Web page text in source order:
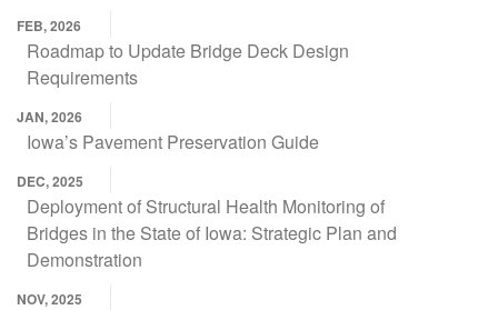
FEB, 2026
Roadmap to Update Bridge Deck Design
Requirements
JAN, 2026
Iowa’s Pavement Preservation Guide
DEC, 2025
Deployment of Structural Health Monitoring of
Bridges in the State of Iowa: Strategic Plan and
Demonstration
NOV, 2025